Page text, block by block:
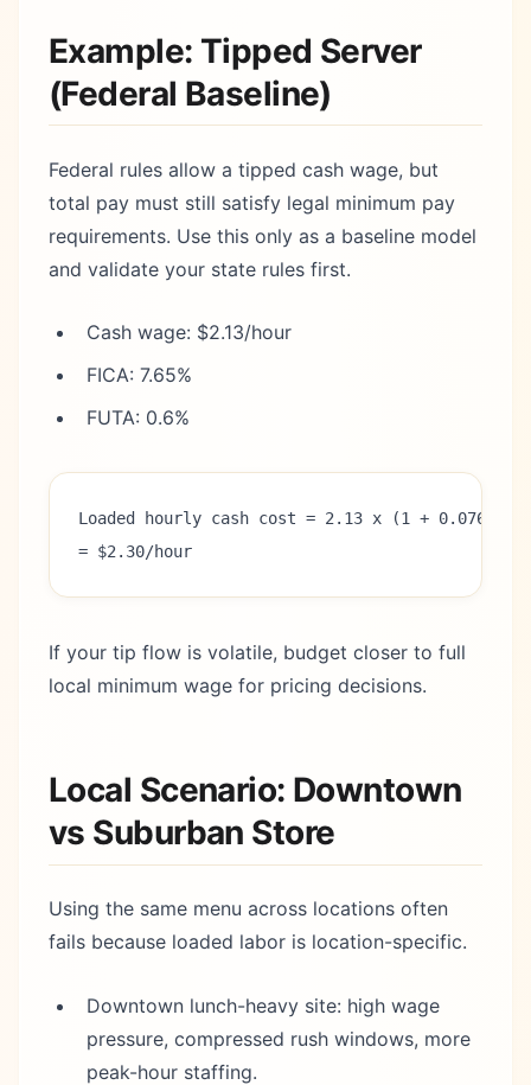
Example: Tipped Server
(Federal Baseline)
Federal rules allow a tipped cash wage, but
total pay must still satisfy legal minimum pay
requirements. Use this only as a baseline model
and validate your state rules first.
Cash wage: $2.13/hour
FICA: 7.65%
FUTA: 0.6%
Loaded hourly cash cost = 2.13 x (1 + 0.0765 +
= $2.30/hour
If your tip flow is volatile, budget closer to full
local minimum wage for pricing decisions.
Local Scenario: Downtown
vs Suburban Store
Using the same menu across locations often
fails because loaded labor is location-specific.
Downtown lunch-heavy site: high wage
pressure, compressed rush windows, more
peak-hour staffing.